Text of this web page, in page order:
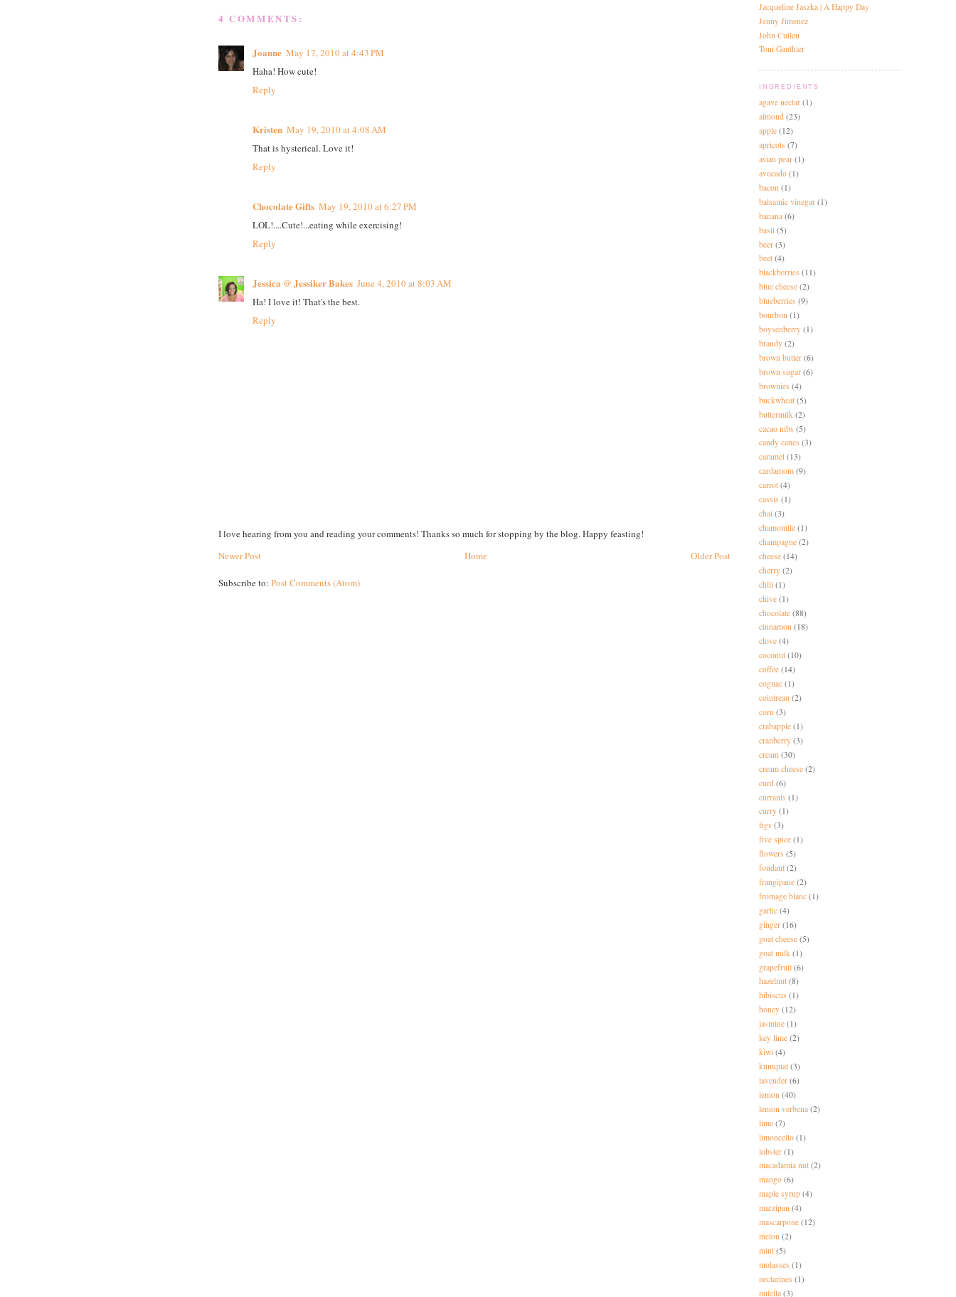
4 COMMENTS:
Joanne May 17, 2010 at 4:43 PM
Haha! How cute!
Reply
Kristen May 19, 2010 at 4:08 AM
That is hysterical. Love it!
Reply
Chocolate Gifts May 19, 2010 at 6:27 PM
LOL!....Cute!...eating while exercising!
Reply
Jessica @ Jessiker Bakes June 4, 2010 at 8:03 AM
Ha! I love it! That's the best.
Reply
I love hearing from you and reading your comments! Thanks so much for stopping by the blog. Happy feasting!
Newer Post
Older Post
Home
Subscribe to: Post Comments (Atom)
Jacqueline Jaszka | A Happy Day
Jenny Jimenez
John Cullen
Toni Gauthier
INGREDIENTS
agave nectar (1)
almond (23)
apple (12)
apricots (7)
asian pear (1)
avocado (1)
bacon (1)
balsamic vinegar (1)
banana (6)
basil (5)
beer (3)
beet (4)
blackberries (11)
blue cheese (2)
blueberries (9)
bourbon (1)
boysenberry (1)
brandy (2)
brown butter (6)
brown sugar (6)
brownies (4)
buckwheat (5)
buttermilk (2)
cacao nibs (5)
candy canes (3)
caramel (13)
cardamom (9)
carrot (4)
cassis (1)
chai (3)
chamomile (1)
champagne (2)
cheese (14)
cherry (2)
chili (1)
chive (1)
chocolate (88)
cinnamon (18)
clove (4)
coconut (10)
coffee (14)
cognac (1)
cointreau (2)
corn (3)
crabapple (1)
cranberry (3)
cream (30)
cream cheese (2)
curd (6)
currants (1)
curry (1)
figs (3)
five spice (1)
flowers (5)
fondant (2)
frangipane (2)
fromage blanc (1)
garlic (4)
ginger (16)
goat cheese (5)
goat milk (1)
grapefruit (6)
hazelnut (8)
hibiscus (1)
honey (12)
jasmine (1)
key lime (2)
kiwi (4)
kumquat (3)
lavender (6)
lemon (40)
lemon verbena (2)
lime (7)
limoncello (1)
lobster (1)
macadamia nut (2)
mango (6)
maple syrup (4)
marzipan (4)
mascarpone (12)
melon (2)
mint (5)
molasses (1)
nectarines (1)
nutella (3)